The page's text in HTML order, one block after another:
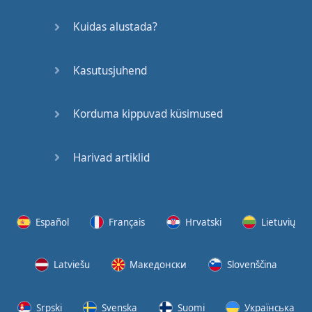
[ Chorus]
these
bottoms
these is bloody shoes
store
'em both, I don't
Kuidas alustada?
Kasutusjuhend
Korduma kippuvad küsimused
Harivad artiklid
Español Français Hrvatski Lietuvių
Latviešu Македонски Slovenščina
Srpski Svenska Suomi Українська